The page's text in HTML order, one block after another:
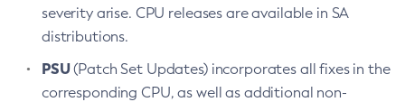
severity arise. CPU releases are available in SA
distributions.
PSU(Patch Set Updates) incorporates all fixes in the
corresponding CPU, as well as additional non-